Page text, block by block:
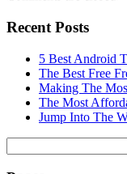
Recent Posts
5 Best Android
The Best Free
Making The
The Most
Jump Into The
for: